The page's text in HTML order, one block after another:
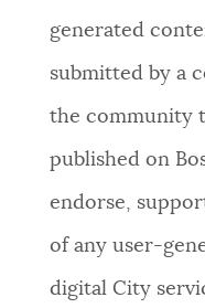
generated
submitted by a
the community
published on
endorse,
of any user-
digital City